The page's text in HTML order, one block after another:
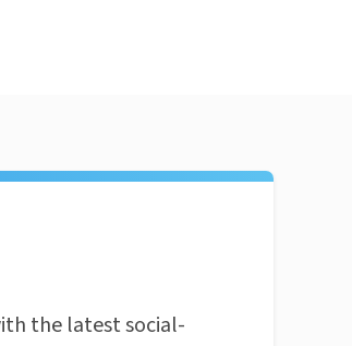
the latest social-